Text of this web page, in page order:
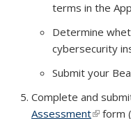
terms in the
Determine
cybersecurity
Submit your
Complete and
Assessment(link is
form